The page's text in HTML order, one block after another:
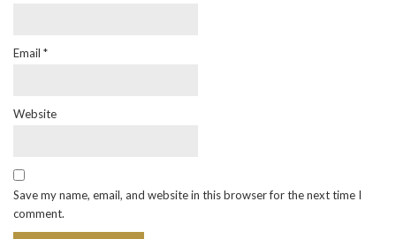
Email *
Website
Save my name, email, and website in this browser for the next time I
comment.